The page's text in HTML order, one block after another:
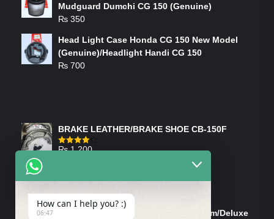
Mudguard Dumchi CG 150 (Genuine)
₨ 350
Head Light Case Honda CG 150 New Model
(Genuine)/Headlight Handi CG 150
₨ 700
BRAKE LEATHER/BRAKE SHOE CB-150F
Rated
₨1,200
Tank Cap/Tanki Dhakan Cg-125 Dream/Deluxe
How can I help you? :)
06:47